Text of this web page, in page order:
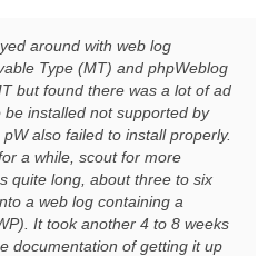
around with web log
Type (MT) and phpWeblog
but found there was a lot of ad
installed not supported by
also failed to install properly.
a while, scout for more
quite long, about three to six
a web log containing a
It took another 4 to 8 weeks
documentation of getting it up